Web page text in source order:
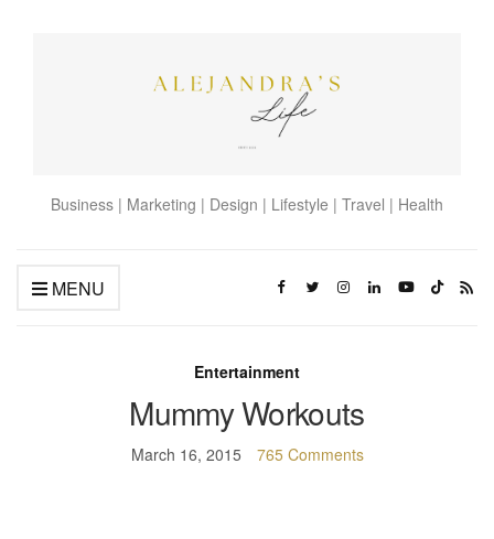
Business | Marketing | Design | Lifestyle | Travel | Health
MENU
Entertainment
Mummy Workouts
March 16, 2015 765 Comments